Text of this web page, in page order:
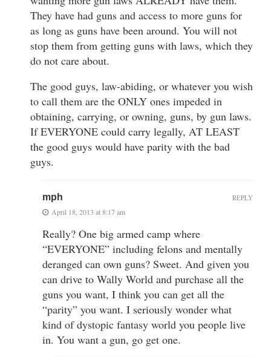
They have had guns and access to more guns for
as long as guns have been around. You will not
stop them from getting guns with laws, which they
do not care about.
The good guys, law-abiding, or whatever you wish
to call them are the ONLY ones impeded in
obtaining, carrying, or owning, guns, by gun laws.
If EVERYONE could carry legally, AT LEAST
the good guys would have parity with the bad
guys.
mph
April 18, 2013 at 8:17 am
Really? One big armed camp where
“EVERYONE” including felons and mentally
deranged can own guns? Sweet. And given you
can drive to Wally World and purchase all the
guns you want, I think you can get all the
“parity” you want. I seriously wonder what
kind of dystopic fantasy world you people live
in. You want a gun, go get one.
REPLY